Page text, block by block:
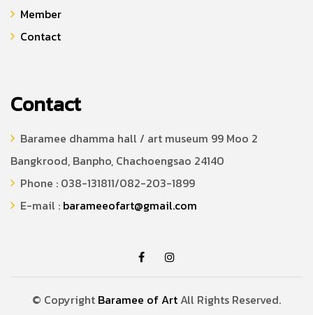
Member
Contact
Contact
Baramee dhamma hall / art museum 99 Moo 2
Bangkrood, Banpho, Chachoengsao 24140
Phone : 038-131811/082-203-1899
E-mail : barameeofart@gmail.com
© Copyright Baramee of Art All Rights Reserved.